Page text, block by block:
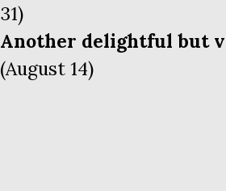
31)
Another delightful but
(August 14)